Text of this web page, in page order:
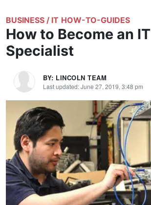
BUSINESS / IT HOW-TO-GUIDES
How to Become an IT
Specialist
BY: LINCOLN TEAM
Last updated: June 27, 2019, 3:48 pm